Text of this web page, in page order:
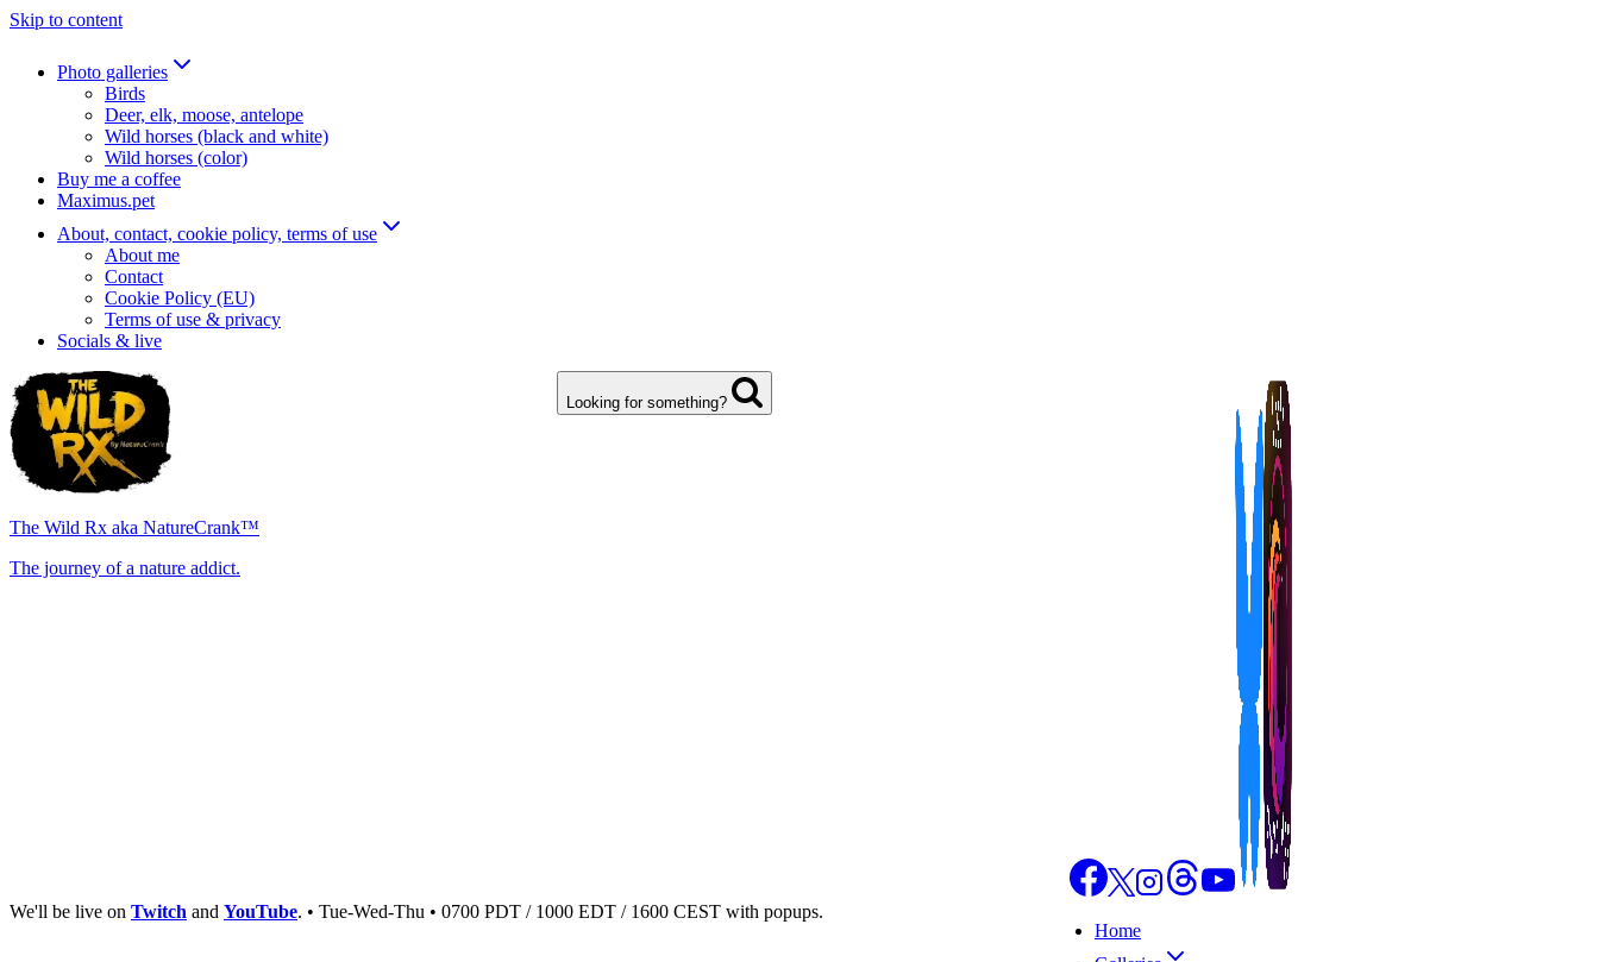
Skip to content
Photo galleries
Birds
Deer, elk, moose, antelope
Wild horses (black and white)
Wild horses (color)
Buy me a coffee
Maximus.pet
About, contact, cookie policy, terms of use
About me
Contact
Cookie Policy (EU)
Terms of use & privacy
Socials & live
The Wild Rx aka NatureCrank™
The journey of a nature addict.
Looking for something?
We'll be live on Twitch and YouTube. • Tue-Wed-Thu • 0700 PDT / 1000 EDT / 1600 CEST with popups.
Home